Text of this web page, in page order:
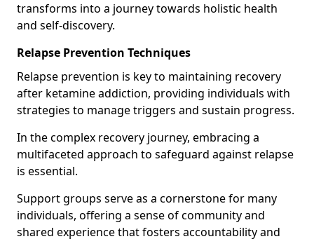
transforms into a journey towards holistic health
and self-discovery.
Relapse Prevention Techniques
Relapse prevention is key to maintaining recovery
after ketamine addiction, providing individuals with
strategies to manage triggers and sustain progress.
In the complex recovery journey, embracing a
multifaceted approach to safeguard against relapse
is essential.
Support groups serve as a cornerstone for many
individuals, offering a sense of community and
shared experience that fosters accountability and